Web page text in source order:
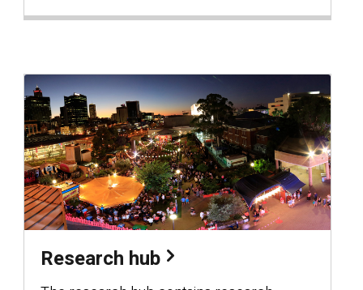
Research hub